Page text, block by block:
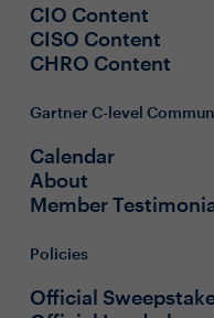
CIO Content
CISO Content
CHRO Content
Gartner C-level
Calendar
About
Member
Policies
Official